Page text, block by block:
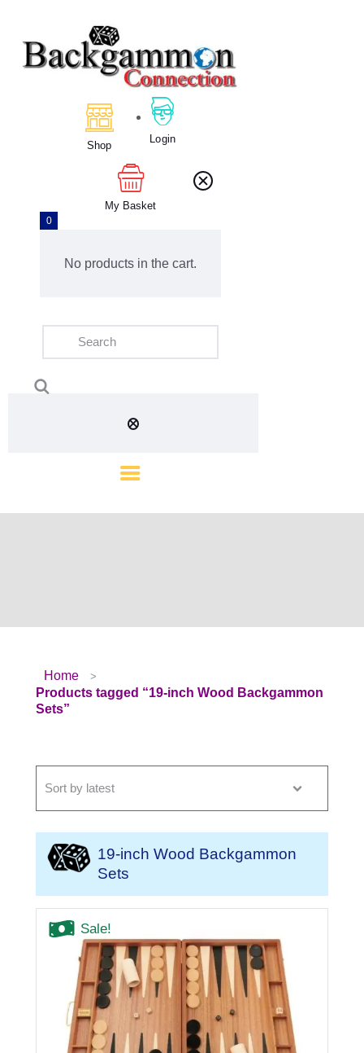
Shop Login
My Basket
0
No products in the cart.
About Us
Calendar
Clubs
Tournament
Education
Gallery
Home
Products tagged “19-inch Wood Backgammon
Sets”
19-inch Wood Backgammon
Sets
Sale!